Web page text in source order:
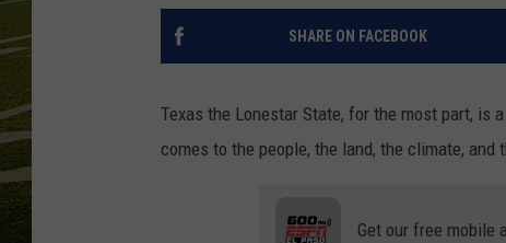
SHARE ON FACEBOOK
Texas the Lonestar State, for the most part, is
comes to the people, the land, the climate, and
Get our free mobile